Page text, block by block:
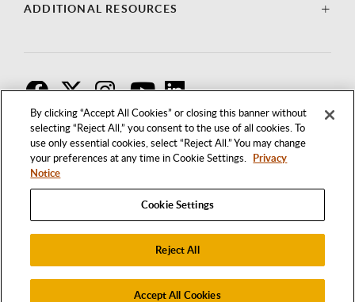
By clicking “Accept All Cookies” or closing this banner without
selecting “Reject All,” you consent to the use of all cookies. To
use only essential cookies, select “Reject All.” You may change
your preferences at any time in Cookie Settings. Privacy
Notice
Cookie Settings
Reject All
Accept All Cookies
ADDITIONAL RESOURCES
1250 BELLFLOWER BOULEVARD
LONG BEACH, CALIFORNIA 90840